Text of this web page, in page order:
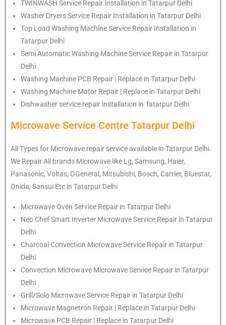
TWINWASH Service Repair Installation in Tatarpur Delhi
Washer Dryers Service Repair Installation in Tatarpur Delhi
Top Load Washing Machine Service Repair Installation in
Tatarpur Delhi
Semi Automatic Washing Machine Service Repair in Tatarpur
Delhi
Washing Machine PCB Repair | Replace in Tatarpur Delhi
Washing Machine Motor Repair | Replace in Tatarpur Delhi
Dishwasher service repair installation in Tatarpur Delhi
Microwave Service Centre Tatarpur Delhi
All Types for Microwave repair service available in Tatarpur Delhi.
We Repair All brands Microwave like Lg, Samsung, Haier,
Panasonic, Voltas, OGeneral, Mitsubishi, Bosch, Carrier, Bluestar,
Onida, Sansui Etc in Tatarpur Delhi
Microwave Oven Service Repair in Tatarpur Delhi
Neo Chef Smart Inverter Microwave Service Repair in Tatarpur
Delhi
Charcoal Convection Microwave Service Repair in Tatarpur
Delhi
Convection Microwave Microwave Service Repair in Tatarpur
Delhi
Grill/Solo Microwave Service Repair in Tatarpur Delhi
Microwave Magnetron Repair | Replace in Tatarpur Delhi
Microwave PCB Repair | Replace in Tatarpur Delhi